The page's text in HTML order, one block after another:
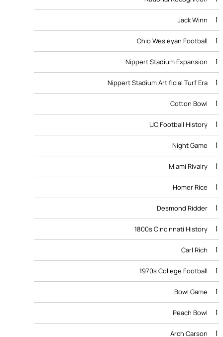
Jack Winn 1
Ohio Wesleyan Football 1
Nippert Stadium Expansion 1
Nippert Stadium Artificial Turf Era 1
Cotton Bowl 1
UC Football History 1
Night Game 1
Miami Rivalry 1
Homer Rice 1
Desmond Ridder 1
1800s Cincinnati History 1
Carl Rich 1
1970s College Football 1
Bowl Game 1
Peach Bowl 1
Arch Carson 1